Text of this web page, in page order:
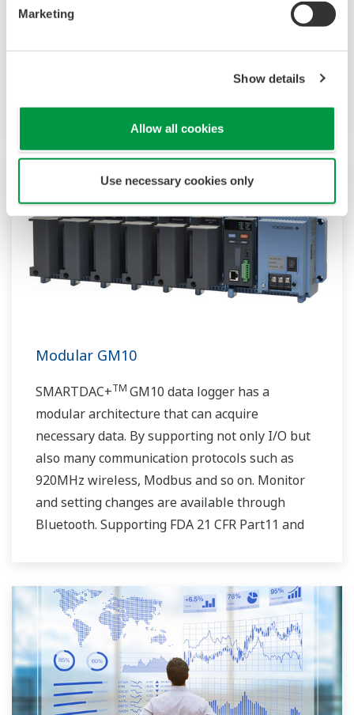
Marketing
Show details
Allow all cookies
Use necessary cookies only
Yokogawa’s sensitivity and precision solutions
empowering groundbreaking research,
accelerating drug discovery, and optimizing bio-
Modular GM10
SMARTDAC+TM GM10 data logger has a
modular architecture that can acquire
necessary data. By supporting not only I/O but
also many communication protocols such as
920MHz wireless, Modbus and so on. Monitor
and setting changes are available through
Bluetooth. Supporting FDA 21 CFR Part11 and